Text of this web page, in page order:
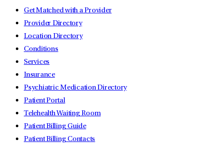
Get Matched with a Provider
Provider Directory
Location Directory
Conditions
Services
Insurance
Psychiatric Medication Directory
Patient Portal
Telehealth Waiting Room
Patient Billing Guide
Patient Billing Contacts